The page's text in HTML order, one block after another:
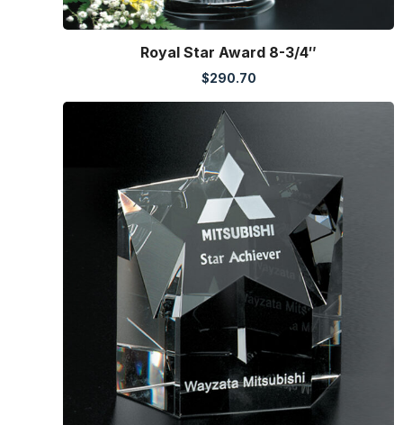
Royal Star Award 8-3/4″
$290.70